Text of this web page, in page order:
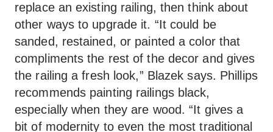
replace an existing railing, then think about
other ways to upgrade it. “It could be
sanded, restained, or painted a color that
compliments the rest of the decor and gives
the railing a fresh look,” Blazek says. Phillips
recommends painting railings black,
especially when they are wood. “It gives a
bit of modernity to even the most traditional